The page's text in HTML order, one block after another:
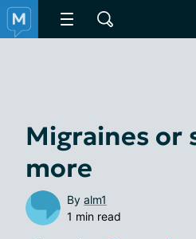
Migraines or
more
By alm1
1 min read